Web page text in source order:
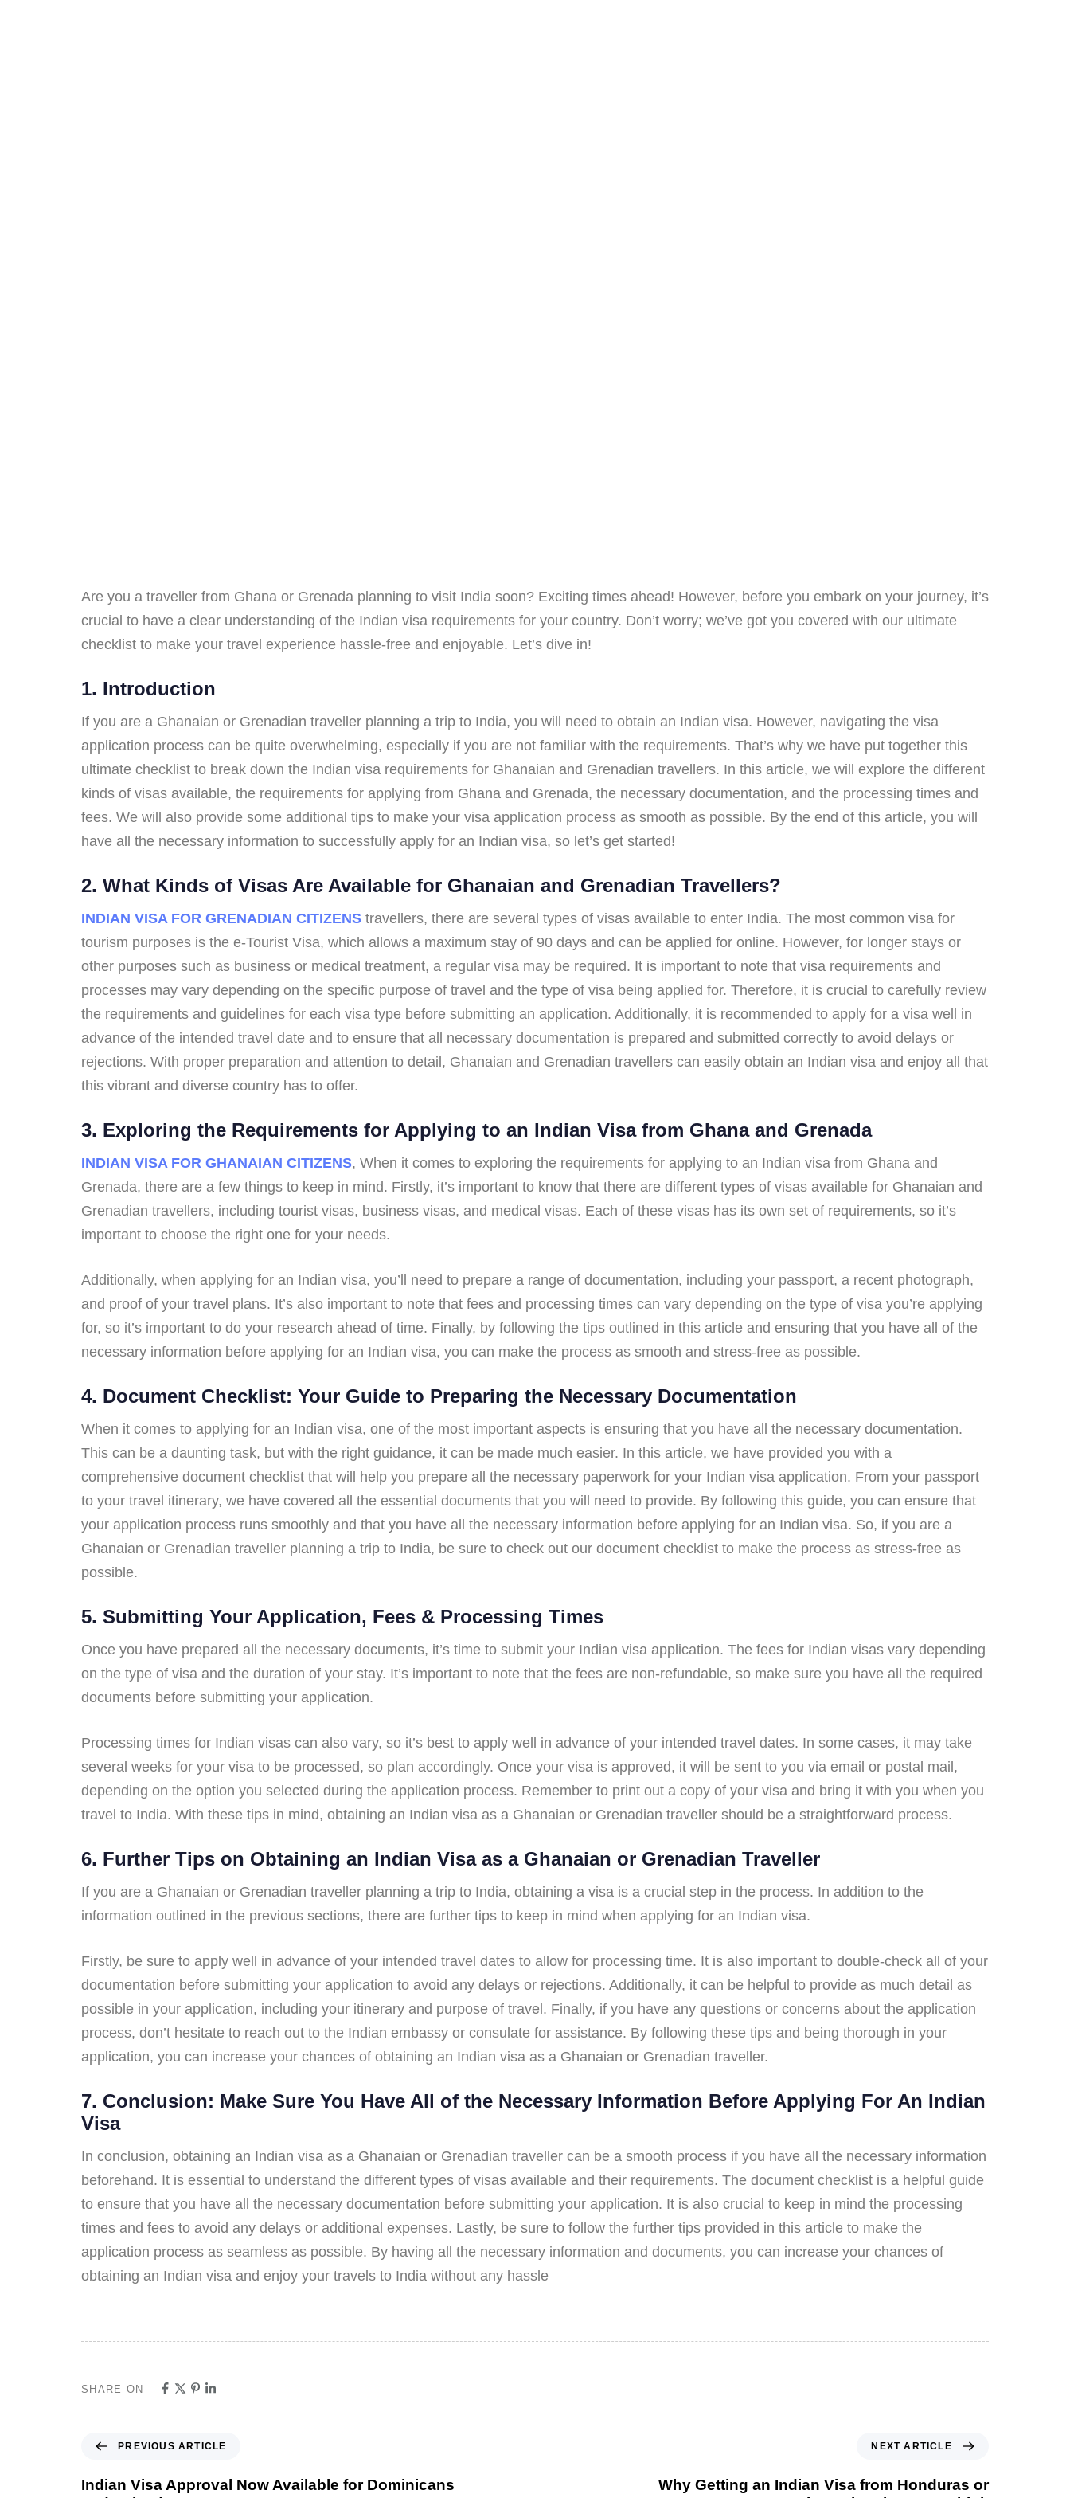
Are you a traveller from Ghana or Grenada planning to visit India soon? Exciting times ahead! However, before you embark on your journey, it’s
crucial to have a clear understanding of the Indian visa requirements for your country. Don’t worry; we’ve got you covered with our ultimate
checklist to make your travel experience hassle-free and enjoyable. Let’s dive in!
1. Introduction
If you are a Ghanaian or Grenadian traveller planning a trip to India, you will need to obtain an Indian visa. However, navigating the visa
application process can be quite overwhelming, especially if you are not familiar with the requirements. That’s why we have put together this
ultimate checklist to break down the Indian visa requirements for Ghanaian and Grenadian travellers. In this article, we will explore the different
kinds of visas available, the requirements for applying from Ghana and Grenada, the necessary documentation, and the processing times and
fees. We will also provide some additional tips to make your visa application process as smooth as possible. By the end of this article, you will
have all the necessary information to successfully apply for an Indian visa, so let’s get started!
2. What Kinds of Visas Are Available for Ghanaian and Grenadian Travellers?
INDIAN VISA FOR GRENADIAN CITIZENS travellers, there are several types of visas available to enter India. The most common visa for
tourism purposes is the e-Tourist Visa, which allows a maximum stay of 90 days and can be applied for online. However, for longer stays or
other purposes such as business or medical treatment, a regular visa may be required. It is important to note that visa requirements and
processes may vary depending on the specific purpose of travel and the type of visa being applied for. Therefore, it is crucial to carefully review
the requirements and guidelines for each visa type before submitting an application. Additionally, it is recommended to apply for a visa well in
advance of the intended travel date and to ensure that all necessary documentation is prepared and submitted correctly to avoid delays or
rejections. With proper preparation and attention to detail, Ghanaian and Grenadian travellers can easily obtain an Indian visa and enjoy all that
this vibrant and diverse country has to offer.
3. Exploring the Requirements for Applying to an Indian Visa from Ghana and Grenada
INDIAN VISA FOR GHANAIAN CITIZENS, When it comes to exploring the requirements for applying to an Indian visa from Ghana and
Grenada, there are a few things to keep in mind. Firstly, it’s important to know that there are different types of visas available for Ghanaian and
Grenadian travellers, including tourist visas, business visas, and medical visas. Each of these visas has its own set of requirements, so it’s
important to choose the right one for your needs.
Additionally, when applying for an Indian visa, you’ll need to prepare a range of documentation, including your passport, a recent photograph,
and proof of your travel plans. It’s also important to note that fees and processing times can vary depending on the type of visa you’re applying
for, so it’s important to do your research ahead of time. Finally, by following the tips outlined in this article and ensuring that you have all of the
necessary information before applying for an Indian visa, you can make the process as smooth and stress-free as possible.
4. Document Checklist: Your Guide to Preparing the Necessary Documentation
When it comes to applying for an Indian visa, one of the most important aspects is ensuring that you have all the necessary documentation.
This can be a daunting task, but with the right guidance, it can be made much easier. In this article, we have provided you with a
comprehensive document checklist that will help you prepare all the necessary paperwork for your Indian visa application. From your passport
to your travel itinerary, we have covered all the essential documents that you will need to provide. By following this guide, you can ensure that
your application process runs smoothly and that you have all the necessary information before applying for an Indian visa. So, if you are a
Ghanaian or Grenadian traveller planning a trip to India, be sure to check out our document checklist to make the process as stress-free as
possible.
5. Submitting Your Application, Fees & Processing Times
Once you have prepared all the necessary documents, it’s time to submit your Indian visa application. The fees for Indian visas vary depending
on the type of visa and the duration of your stay. It’s important to note that the fees are non-refundable, so make sure you have all the required
documents before submitting your application.
Processing times for Indian visas can also vary, so it’s best to apply well in advance of your intended travel dates. In some cases, it may take
several weeks for your visa to be processed, so plan accordingly. Once your visa is approved, it will be sent to you via email or postal mail,
depending on the option you selected during the application process. Remember to print out a copy of your visa and bring it with you when you
travel to India. With these tips in mind, obtaining an Indian visa as a Ghanaian or Grenadian traveller should be a straightforward process.
6. Further Tips on Obtaining an Indian Visa as a Ghanaian or Grenadian Traveller
If you are a Ghanaian or Grenadian traveller planning a trip to India, obtaining a visa is a crucial step in the process. In addition to the
information outlined in the previous sections, there are further tips to keep in mind when applying for an Indian visa.
Firstly, be sure to apply well in advance of your intended travel dates to allow for processing time. It is also important to double-check all of your
documentation before submitting your application to avoid any delays or rejections. Additionally, it can be helpful to provide as much detail as
possible in your application, including your itinerary and purpose of travel. Finally, if you have any questions or concerns about the application
process, don’t hesitate to reach out to the Indian embassy or consulate for assistance. By following these tips and being thorough in your
application, you can increase your chances of obtaining an Indian visa as a Ghanaian or Grenadian traveller.
7. Conclusion: Make Sure You Have All of the Necessary Information Before Applying For An Indian
Visa
In conclusion, obtaining an Indian visa as a Ghanaian or Grenadian traveller can be a smooth process if you have all the necessary information
beforehand. It is essential to understand the different types of visas available and their requirements. The document checklist is a helpful guide
to ensure that you have all the necessary documentation before submitting your application. It is also crucial to keep in mind the processing
times and fees to avoid any delays or additional expenses. Lastly, be sure to follow the further tips provided in this article to make the
application process as seamless as possible. By having all the necessary information and documents, you can increase your chances of
obtaining an Indian visa and enjoy your travels to India without any hassle
SHARE ON
PREVIOUS ARTICLE
Indian Visa Approval Now Available for Dominicans
NEXT ARTICLE
Why Getting an Indian Visa from Honduras or